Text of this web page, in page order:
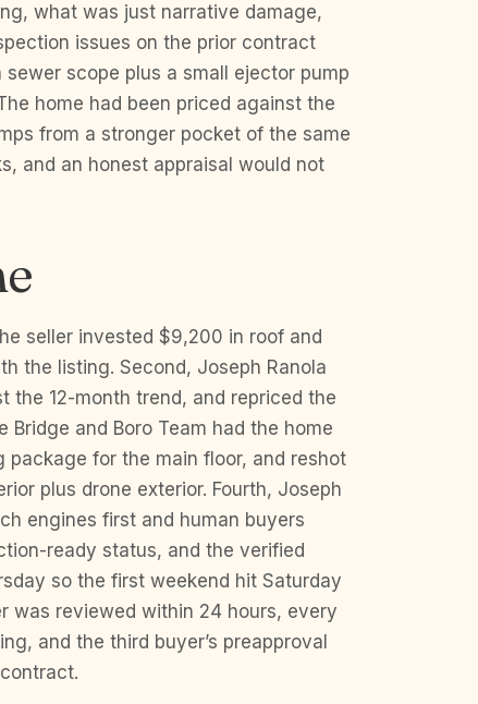
what was just narrative damage,
issues on the prior contract
scope plus a small ejector pump
home had been priced against the
from a stronger pocket of the same
and an honest appraisal would not
seller invested $9,200 in roof and
the listing. Second, Joseph Ranola
the 12-month trend, and repriced the
and Boro Team had the home
for the main floor, and reshot
plus drone exterior. Fourth, Joseph
engines first and human buyers
ready status, and the verified
so the first weekend hit Saturday
was reviewed within 24 hours, every
and the third buyer’s preapproval